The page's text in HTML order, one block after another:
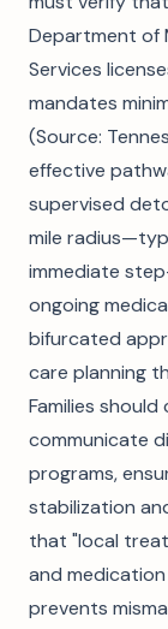
Department of
Services
mandates
(Source:
effective
supervised
mile
immediate
ongoing
bifurcated
care planning
Families
communicate
programs,
stabilization
that "local
and
prevents